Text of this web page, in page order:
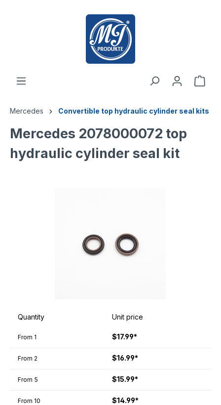
Mercedes Convertible top hydraulic cylinder seal kits
Mercedes 2078000072 top
hydraulic cylinder seal kit
Quantity Unit price
From 1 $17.99*
From 2 $16.99*
From 5 $15.99*
From 10 $14.99*